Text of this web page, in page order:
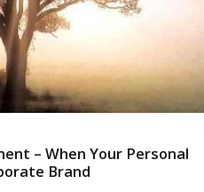
– When Your Personal
Brand